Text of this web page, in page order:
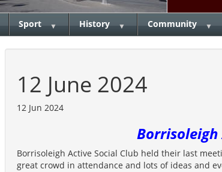
Sport ▼ History ▼ Community ▼
12 June 2024
12 Jun 2024
Borrisoleigh
Borrisoleigh Active Social Club held their last
great crowd in attendance and lots of ideas and